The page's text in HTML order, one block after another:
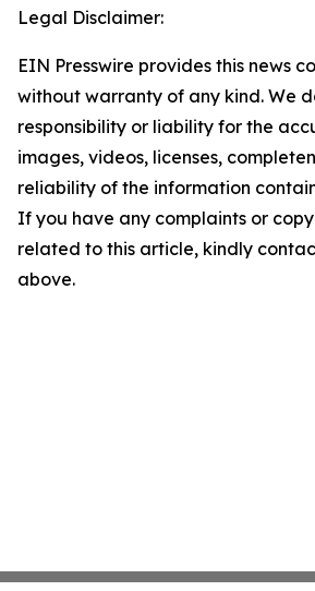
Legal Disclaimer:
EIN Presswire provides this news
without warranty of any kind. We
responsibility or liability for the
images, videos, licenses,
reliability of the information
If you have any complaints or
related to this article, kindly
above.